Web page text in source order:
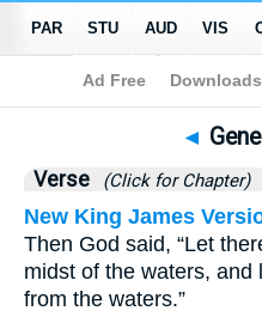
Bible> Genesis>
◄
Verse (Click for Chapter)
New King James
Then God said, “Let
midst of the waters, and
from the waters.”